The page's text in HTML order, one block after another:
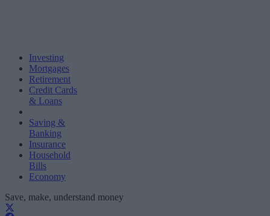
Investing
Mortgages
Retirement
Credit Cards
& Loans
Saving &
Banking
Insurance
Household
Bills
Economy
Save, make, understand money